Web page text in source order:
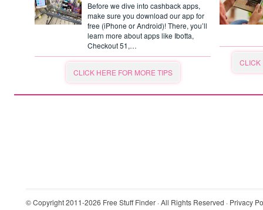
Before we dive into cashback apps,
make sure you download our app for
free (iPhone or Android)! There, you’ll
learn more about apps like Ibotta,
Checkout 51,…
CLICK HERE FOR MORE TIPS
CLICK
© Copyright 2011-2026 Free Stuff Finder · All Rights Reserved · Privacy